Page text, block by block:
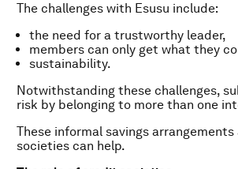
The challenges with Esusu include:
the need for a trustworthy leader,
members can only get what they
sustainability.
Notwithstanding these challenges,
risk by belonging to more than one
These informal savings
societies can help.